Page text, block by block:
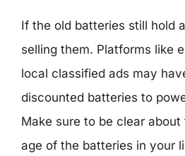
If the old batteries still hold
selling them. Platforms like
local classified ads may
discounted batteries to
Make sure to be clear
age of the batteries in your